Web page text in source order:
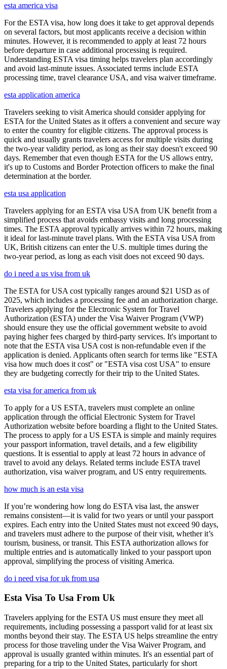
esta america visa
For the ESTA visa, how long does it take to get approval depends
on several factors, but most applicants receive a decision within
minutes. However, it is recommended to apply at least 72 hours
before departure in case additional processing is required.
Understanding ESTA visa timing helps travelers plan accordingly
and avoid last-minute issues. Associated terms include ESTA
processing time, travel clearance USA, and visa waiver timeframe.
esta application america
Travelers seeking to visit America should consider applying for
ESTA for the United States as it offers a convenient and secure way
to enter the country for eligible citizens. The approval process is
quick and usually grants travelers access for multiple visits during
the two-year validity period, as long as their stay doesn't exceed 90
days. Remember that even though ESTA for the US allows entry,
it's up to Customs and Border Protection officers to make the final
determination at the border.
esta usa application
Travelers applying for an ESTA visa USA from UK benefit from a
simplified process that avoids embassy visits and long processing
times. The ESTA approval typically arrives within 72 hours, making
it ideal for last-minute travel plans. With the ESTA visa USA from
UK, British citizens can enter the U.S. multiple times during the
two-year period, as long as each visit does not exceed 90 days.
do i need a us visa from uk
The ESTA for USA cost typically ranges around $21 USD as of
2025, which includes a processing fee and an authorization charge.
Travelers applying for the Electronic System for Travel
Authorization (ESTA) under the Visa Waiver Program (VWP)
should ensure they use the official government website to avoid
paying higher fees charged by third-party services. It's important to
note that the ESTA visa USA cost is non-refundable even if the
application is denied. Applicants often search for terms like "ESTA
visa how much does it cost" or "ESTA visa cost USA" to ensure
they are budgeting correctly for their trip to the United States.
esta visa for america from uk
To apply for a US ESTA, travelers must complete an online
application through the official Electronic System for Travel
Authorization website before boarding a flight to the United States.
The process to apply for a US ESTA is simple and mainly requires
your passport information, travel details, and a few eligibility
questions. It is essential to apply at least 72 hours in advance of
travel to avoid any delays. Related terms include ESTA travel
authorization, visa waiver program, and US entry requirements.
how much is an esta visa
If you’re wondering how long do ESTA visa last, the answer
remains consistent—it is valid for two years or until your passport
expires. Each entry into the United States must not exceed 90 days,
and travelers must adhere to the purpose of their visit, whether it’s
tourism, business, or transit. This ESTA authorization allows for
multiple entries and is automatically linked to your passport upon
approval, simplifying the process of visiting America.
do i need visa for uk from usa
Esta Visa To Usa From Uk
Travelers applying for the ESTA US must ensure they meet all
requirements, including possessing a passport valid for at least six
months beyond their stay. The ESTA US helps streamline the entry
process for those traveling under the Visa Waiver Program, and
approval is usually granted within minutes. It's an essential part of
preparing for a trip to the United States, particularly for short